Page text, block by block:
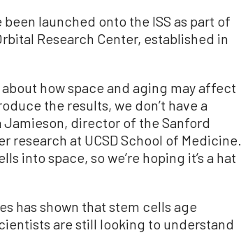
launched onto the ISS as part of
Research Center, established in
how space and aging may affect
the results, we don’t have a
Jamieson, director of the Sanford
research at UCSD School of Medicine.
into space, so we’re hoping it’s a hat
has shown that stem cells age
are still looking to understand